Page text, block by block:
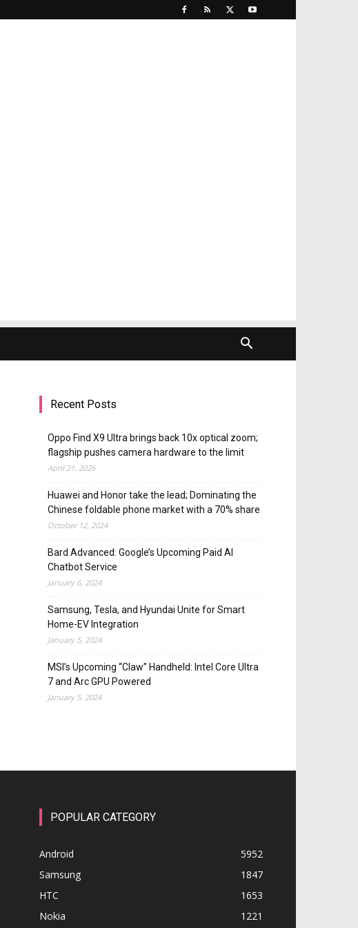
Recent Posts
Oppo Find X9 Ultra brings back 10x optical zoom;
flagship pushes camera hardware to the limit
April 21, 2026
Huawei and Honor take the lead; Dominating the
Chinese foldable phone market with a 70% share
October 12, 2024
Bard Advanced: Google’s Upcoming Paid AI
Chatbot Service
January 6, 2024
Samsung, Tesla, and Hyundai Unite for Smart
Home-EV Integration
January 5, 2024
MSI’s Upcoming “Claw” Handheld: Intel Core Ultra
7 and Arc GPU Powered
January 5, 2024
POPULAR CATEGORY
Android
5952
Samsung
1847
HTC
1653
Nokia
1221